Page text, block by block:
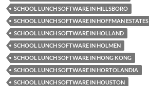
SCHOOL LUNCH SOFTWARE IN HILLSBORO
SCHOOL LUNCH SOFTWARE IN HOFFMAN ESTATES
SCHOOL LUNCH SOFTWARE IN HOLLAND
SCHOOL LUNCH SOFTWARE IN HOLMEN
SCHOOL LUNCH SOFTWARE IN HONG KONG
SCHOOL LUNCH SOFTWARE IN HORTOLANDIA
SCHOOL LUNCH SOFTWARE IN HOUSTON